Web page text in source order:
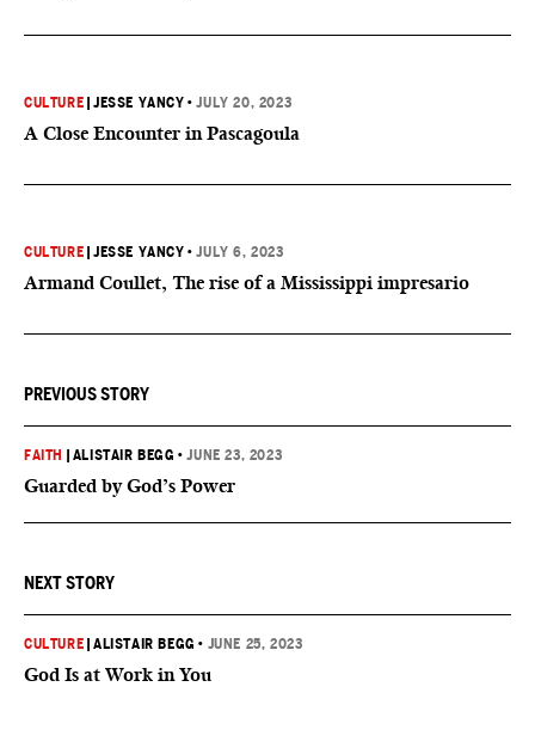
CULTURE |JESSE YANCY •JULY 20, 2023
A Close Encounter in Pascagoula
CULTURE |JESSE YANCY •JULY 6, 2023
Armand Coullet, The rise of a Mississippi impresario
PREVIOUS STORY
FAITH ALISTAIR BEGG •JUNE 23, 2023
Guarded by God’s Power
NEXT STORY
CULTURE |ALISTAIR BEGG • JUNE 25, 2023
God Is at Work in You